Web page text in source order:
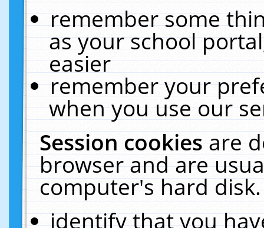
remember some
as your school
easier
remember your
when you use our
Session cookiesare
browser and are
computer's hard
identify that you